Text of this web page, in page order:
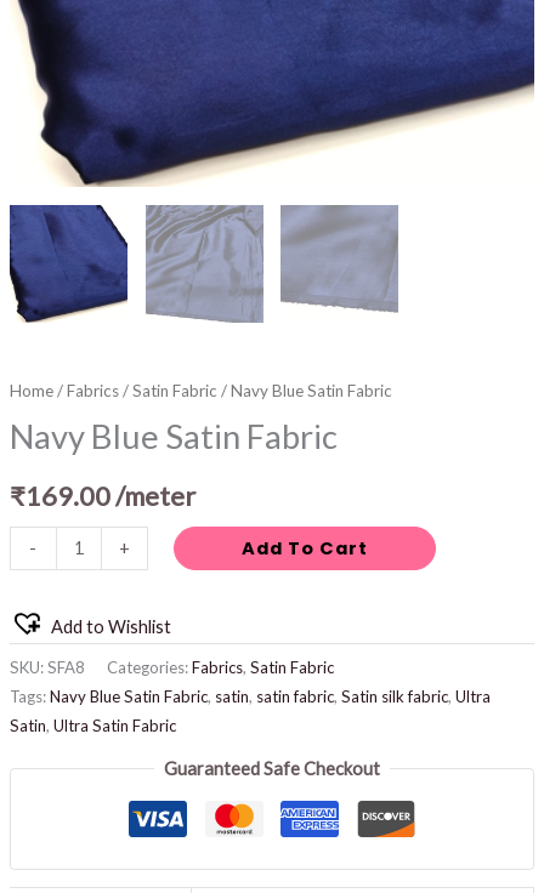
Home/Fabrics/Satin Fabric / Navy Blue Satin Fabric
Navy Blue Satin Fabric
₹169.00/meter
- + Add To Cart
Add to Wishlist
SKU:SFA8 Categories:Fabrics, Satin Fabric
Tags:Navy Blue Satin Fabric, satin, satin fabric, Satin silk fabric, Ultra
Satin, Ultra Satin Fabric
Guaranteed Safe Checkout